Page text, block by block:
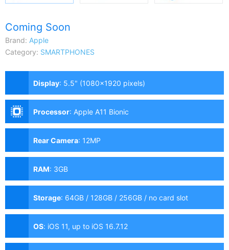
Coming Soon
Brand: Apple
Category: SMARTPHONES
Display: 5.5" (1080x1920 pixels)
Processor: Apple A11 Bionic
Rear Camera: 12MP
RAM: 3GB
Storage: 64GB / 128GB / 256GB / no card slot
OS: iOS 11, up to iOS 16.7.12